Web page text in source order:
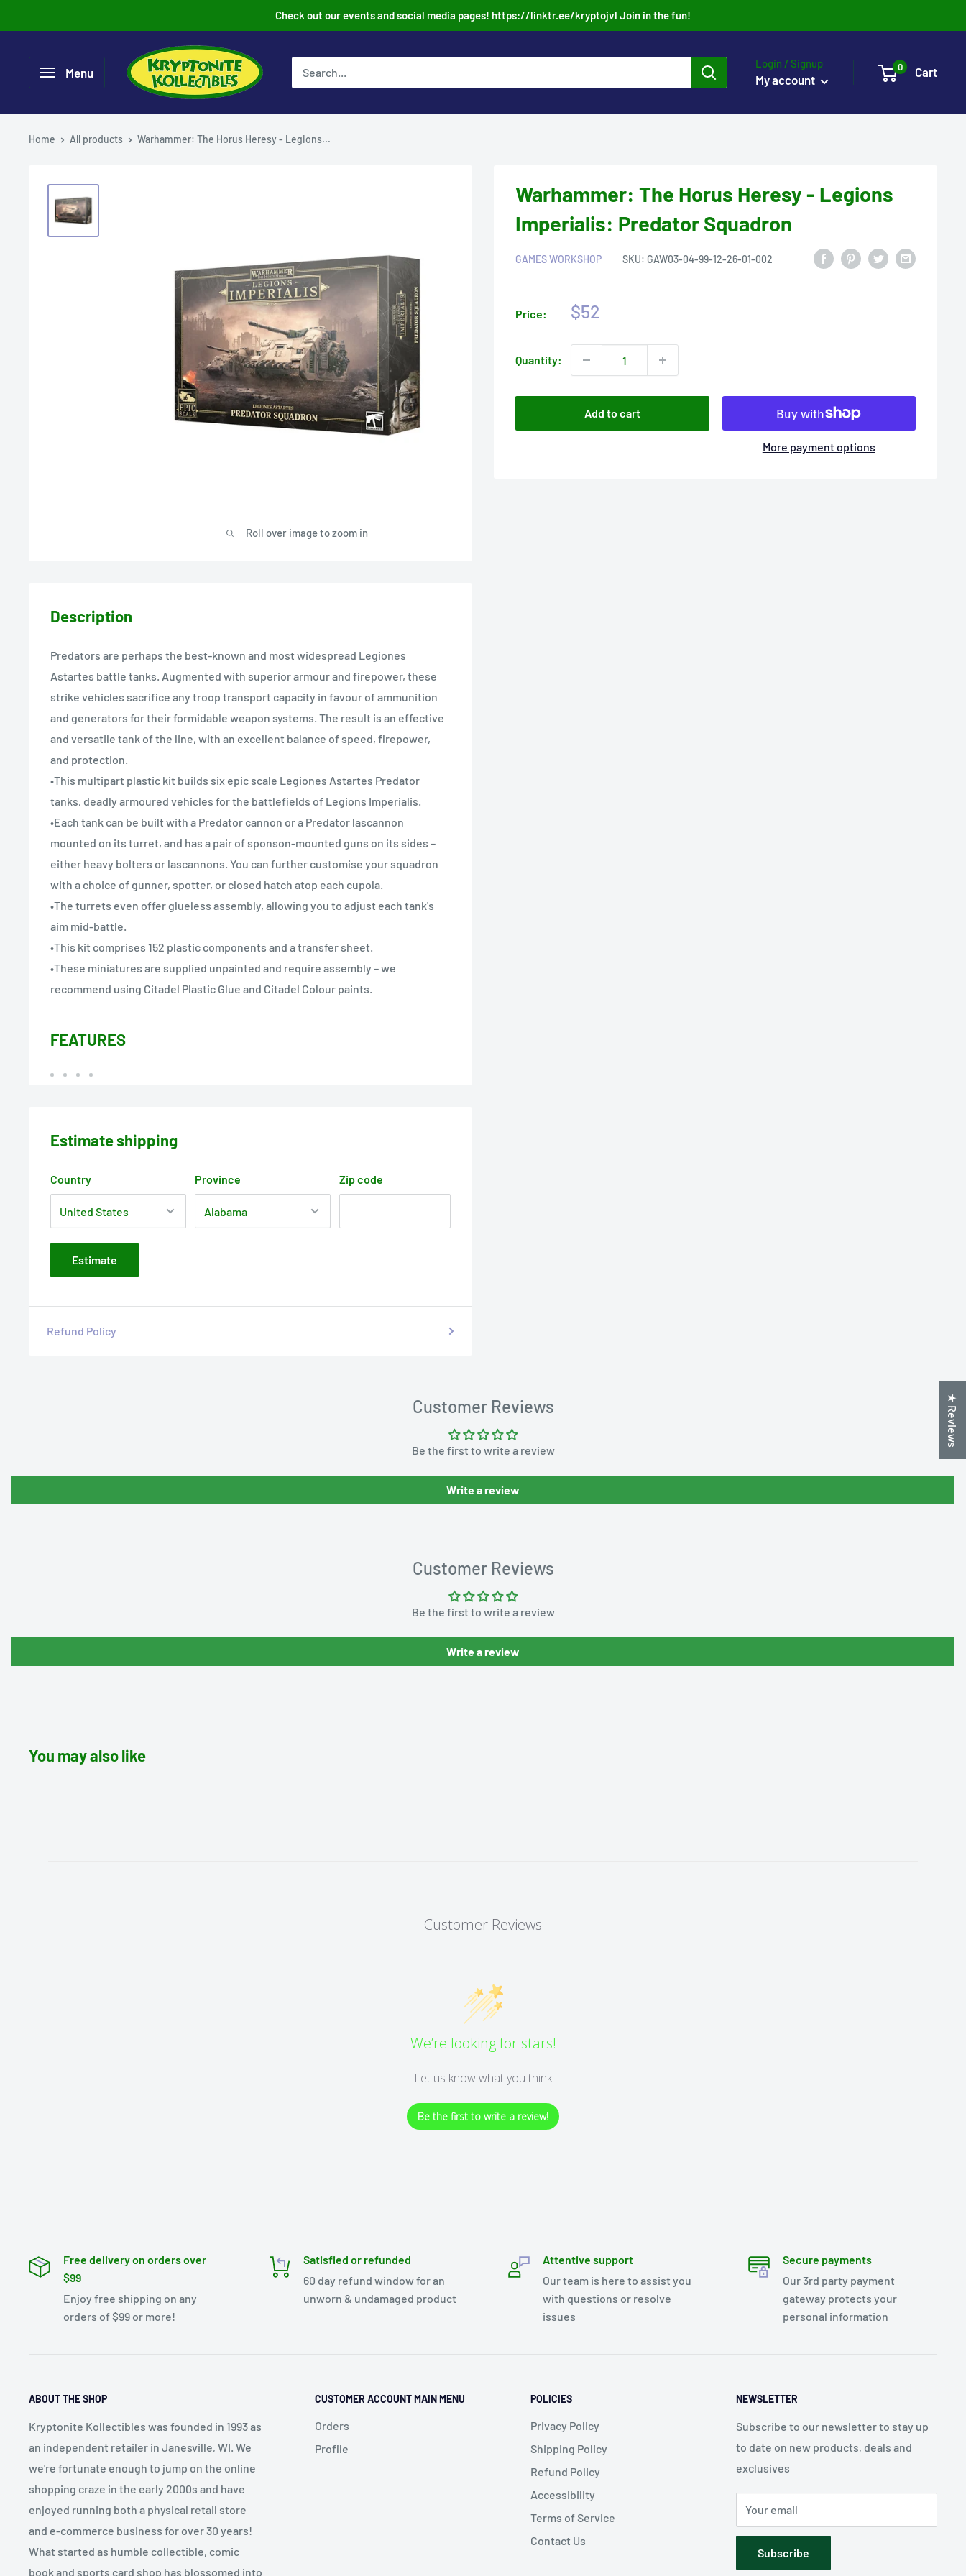
to
Check out our events and social media pages! https://linktr.ee/kryptojvl Join in the fun!
Menu
Login / Signup
My account
0 Cart
Home All products Warhammer: The Horus Heresy - Legions...
Roll over image to zoom in
Warhammer: The Horus Heresy - Legions
Imperialis: Predator Squadron
GAMES WORKSHOP SKU: GAW03-04-99-12-26-01-002
Price:
Sale
$52
Quantity:
Add to cart
More payment options
Description
Predators are perhaps the best-known and most widespread Legiones
Astartes battle tanks. Augmented with superior armour and firepower, these
strike vehicles sacrifice any troop transport capacity in favour of ammunition
and generators for their formidable weapon systems. The result is an effective
and versatile tank of the line, with an excellent balance of speed, firepower,
and protection.
•This multipart plastic kit builds six epic scale Legiones Astartes Predator
tanks, deadly armoured vehicles for the battlefields of Legions Imperialis.
•Each tank can be built with a Predator cannon or a Predator lascannon
mounted on its turret, and has a pair of sponson-mounted guns on its sides –
either heavy bolters or lascannons. You can further customise your squadron
with a choice of gunner, spotter, or closed hatch atop each cupola.
•The turrets even offer glueless assembly, allowing you to adjust each tank's
aim mid-battle.
•This kit comprises 152 plastic components and a transfer sheet.
•These miniatures are supplied unpainted and require assembly – we
recommend using Citadel Plastic Glue and Citadel Colour paints.
FEATURES
Estimate shipping
Country Province Zip code
Estimate
Refund Policy
Customer Reviews
Be the first to write a review
Write a review
Customer Reviews
Be the first to write a review
Write a review
You may also like
Customer Reviews
We’re looking for stars!
Let us know what you think
Be the first to write a review!
Free delivery on orders over
$99
Enjoy free shipping on any
orders of $99 or more!
Satisfied or refunded
60 day refund window for an
unworn & undamaged product
Attentive support
Our team is here to assist you
with questions or resolve
issues
Secure payments
Our 3rd party payment
gateway protects your
personal information
ABOUT THE SHOP
Kryptonite Kollectibles was founded in 1993 as
an independent retailer in Janesville, WI. We
we're fortunate enough to jump on the online
shopping craze in the early 2000s and have
enjoyed running both a physical retail store
and e-commerce business for over 30 years!
What started as humble collectible, comic
book and sports card shop has blossomed into
CUSTOMER ACCOUNT MAIN MENU
Orders
Profile
POLICIES
Privacy Policy
Shipping Policy
Refund Policy
Accessibility
Terms of Service
Contact Us
NEWSLETTER
Subscribe to our newsletter to stay up
to date on new products, deals and
exclusives
Your email
Subscribe
★ Reviews